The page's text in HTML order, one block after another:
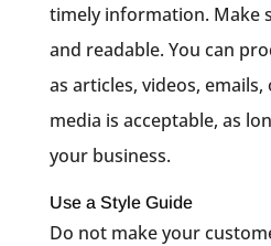
timely information. Make
and readable. You can
as articles, videos,
media is acceptable, as
your business.
Use a Style Guide
Do not make your